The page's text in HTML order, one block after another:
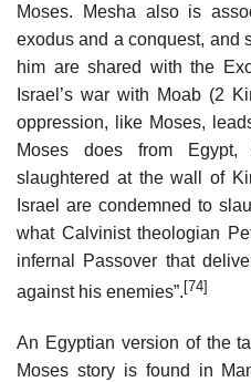
Moses. Mesha also is
exodus and a conquest, and
him are shared with the
Israel’s war with Moab (2
oppression, like Moses,
Moses does from
slaughtered at the wall of
Israel are condemned to
what Calvinist theologian
infernal Passover that
against his enemies”. [74]
An Egyptian version of the
Moses story is found in